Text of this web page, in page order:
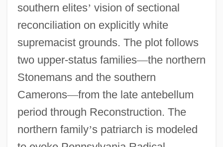
southern elites’ vision of sectional
reconciliation on explicitly white
supremacist grounds. The plot follows
two upper-status families—the northern
Stonemans and the southern
Camerons—from the late antebellum
period through Reconstruction. The
northern family’s patriarch is modeled